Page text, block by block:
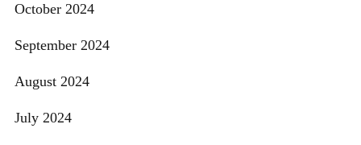
October 2024
September 2024
August 2024
July 2024